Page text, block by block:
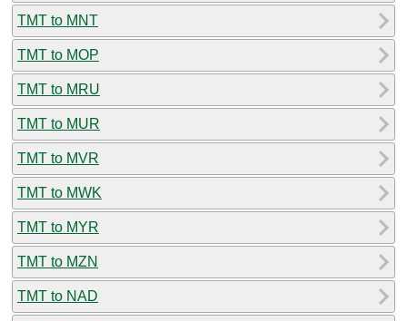
TMT to MNT
TMT to MOP
TMT to MRU
TMT to MUR
TMT to MVR
TMT to MWK
TMT to MYR
TMT to MZN
TMT to NAD